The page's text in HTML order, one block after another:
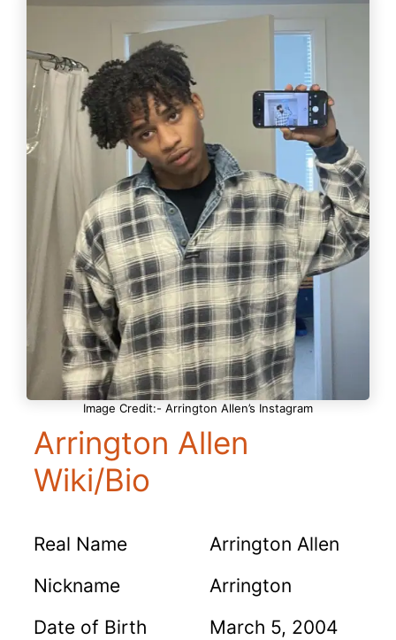
Image Credit:- Arrington Allen’s Instagram
Arrington Allen
Wiki/Bio
Real Name
Arrington Allen
Nickname
Arrington
Date of Birth
March 5, 2004